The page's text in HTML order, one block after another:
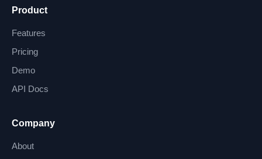
Product
Features
Pricing
Demo
API Docs
Company
About